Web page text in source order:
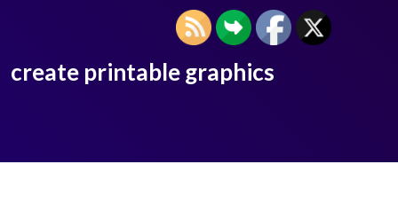
create printable graphics